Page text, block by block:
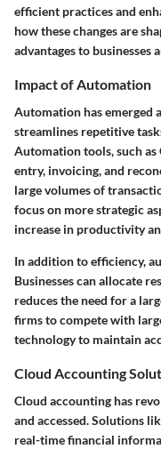
efficient practices and
how these changes are
advantages to businesses
Impact of Automation
Automation has emerged
streamlines repetitive
Automation tools, such
entry, invoicing, and
large volumes of
focus on more strategic
increase in productivity
In addition to efficiency,
Businesses can allocate
reduces the need for a
firms to compete with
technology to maintain
Cloud Accounting
Cloud accounting has
and accessed. Solutions
real-time financial